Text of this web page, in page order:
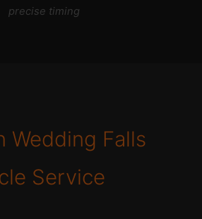
precise timing
Wedding Falls
Service